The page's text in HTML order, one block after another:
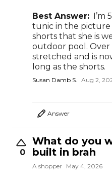
Best Answer: I’m
tunic in the
shorts that she is
outdoor pool. Over
stretched and is now down to my knees, as
long as the shorts.
Susan Damb S. Aug 2,
Answer
0
What do you
built in brah
A shopper May 4, 2026